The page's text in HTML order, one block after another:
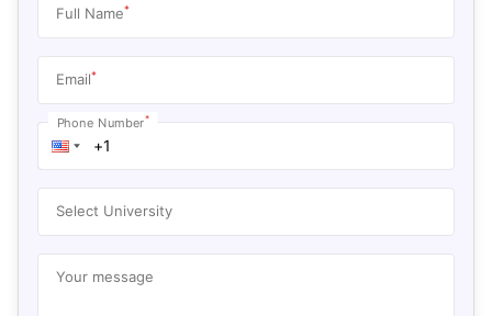
Full Name*
Email*
Phone Number*
Select University
Your message